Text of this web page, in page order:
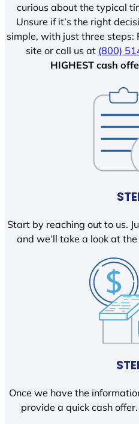
curious about the typical
Unsure if it’s the right
simple, with just three steps:
site or call us at (800)
HIGHEST cash
Start by reaching out to us.
and we’ll take a look at
Once we have the
provide a quick cash